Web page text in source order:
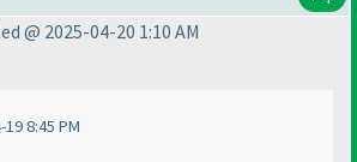
@ 2025-04-20 1:10 AM
19 8:45 PM